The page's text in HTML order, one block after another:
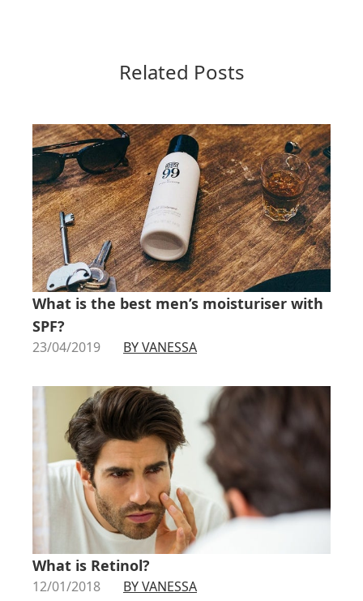
Related Posts
What is the best men’s moisturiser with
SPF?
23/04/2019 BY VANESSA
What is Retinol?
12/01/2018 BY VANESSA